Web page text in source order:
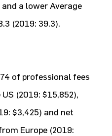
a lower Average
(2019: 39.3).
of professional fees
(2019: $15,852),
$3,425) and net
Europe (2019: